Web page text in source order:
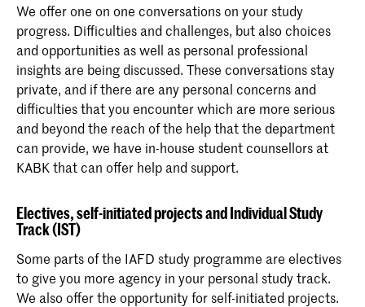
We offer one on one conversations on your study
progress. Difficulties and challenges, but also choices
and opportunities as well as personal professional
insights are being discussed. These conversations stay
private, and if there are any personal concerns and
difficulties that you encounter which are more serious
and beyond the reach of the help that the department
can provide, we have in-house student counsellors at
KABK that can offer help and support.
Electives, self-initiated projects and Individual Study
Track (IST)
Some parts of the IAFD study programme are electives
to give you more agency in your personal study track.
We also offer the opportunity for self-initiated projects.